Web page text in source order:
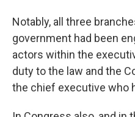
Notably, all three
government had been
actors within the
duty to the law and the
the chief executive who